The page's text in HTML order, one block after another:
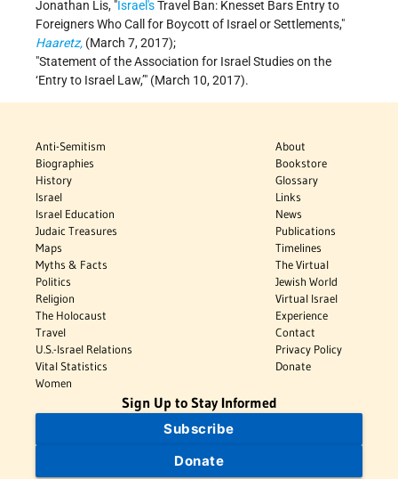
Jonathan Lis, Israel'sTravel Ban: Knesset Bars Entry to
Foreigners Who Call for Boycott of Israel or Settlements,
Haaretz, (March 7, 2017);
Statement of the Association for Israel Studies on the
‘Entry to Israel Law,’ (March 10, 2017).
Anti-Semitism
Biographies
History
Israel
Israel Education
Judaic Treasures
Maps
Myths & Facts
Politics
Religion
The Holocaust
Travel
U.S.-Israel Relations
Vital Statistics
Women
About
Bookstore
Glossary
Links
News
Publications
Timelines
The Virtual
Jewish World
Virtual Israel
Experience
Contact
Privacy Policy
Donate
Sign Up to Stay Informed
Subscribe
Donate